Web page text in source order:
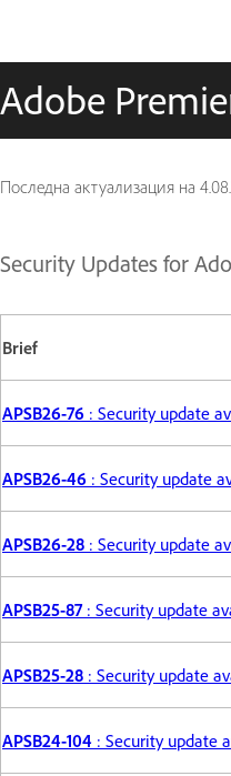
Adobe
Последна актуализация на
Security Updates for
Brief
APSB26-76 : Security update
APSB26-46 : Security update
APSB26-28 : Security update
APSB25-87 : Security update
APSB25-28 : Security update
APSB24-104 : Security update